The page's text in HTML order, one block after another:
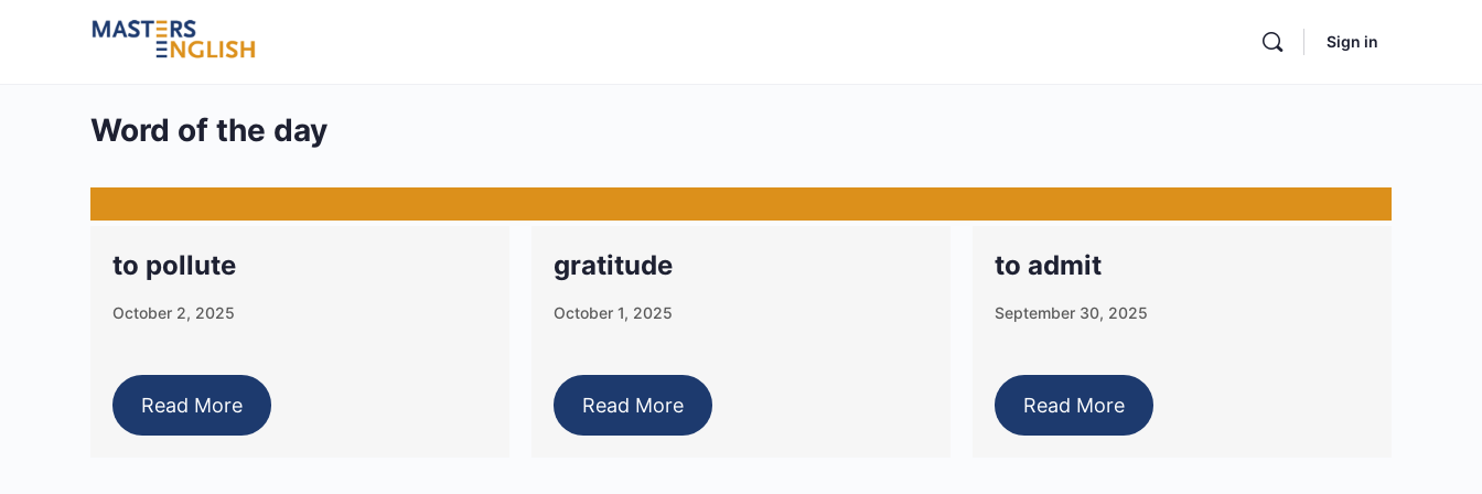
Sign in
Word of the day
to pollute
October 2, 2025
Read More
gratitude
October 1, 2025
Read More
to admit
September 30, 2025
Read More